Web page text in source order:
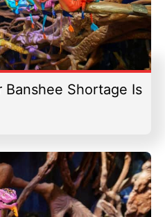
Banshee Shortage Is